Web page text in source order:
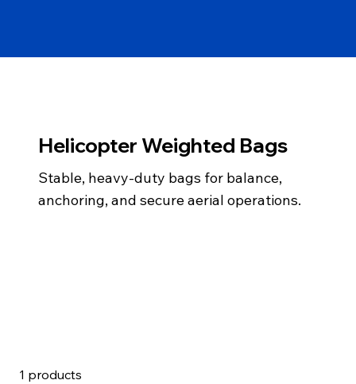
1 products
Helicopter Weighted Bags
Stable, heavy-duty bags for balance,
anchoring, and secure aerial operations.